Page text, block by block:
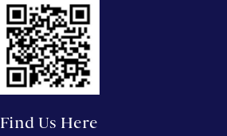
Find Us Here